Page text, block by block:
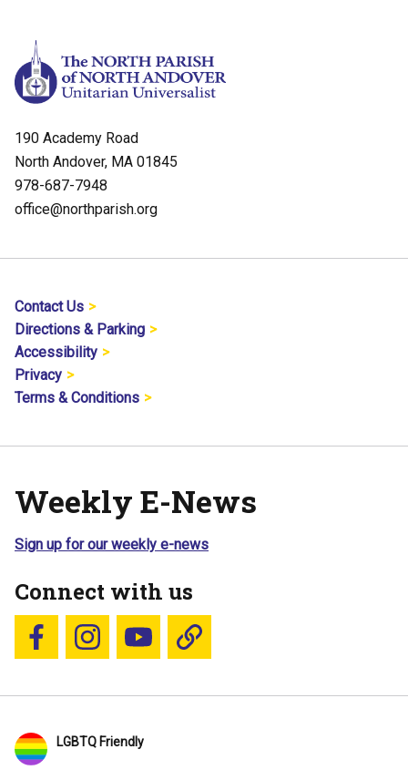
190 Academy Road
North Andover, MA 01845
978-687-7948
office@northparish.org
Contact Us
Directions & Parking
Accessibility
Privacy
Terms & Conditions
Weekly E-News
Sign up for our weekly e-news
Connect with us
Follow us on Facebook
Follow us on Instagram
YouTubeBlue Sky
LGBTQ Friendly